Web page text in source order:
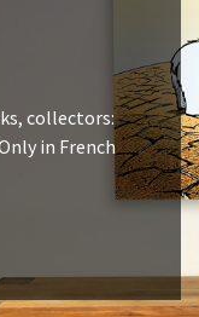
collectors:
in French